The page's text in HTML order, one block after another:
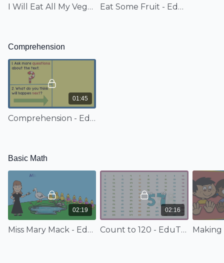
I Will Eat All My Vegetables - EduTunes With Miss Jenny Eat Some Fruit - EduTunes With Miss Jenny
Comprehension
01:45
Comprehension - EduTunes With Miss Jenny
Basic Math
02:19
Miss Mary Mack - EduTunes With Miss Jenny
02:16
Count to 120 - EduTunes With Miss Jenny